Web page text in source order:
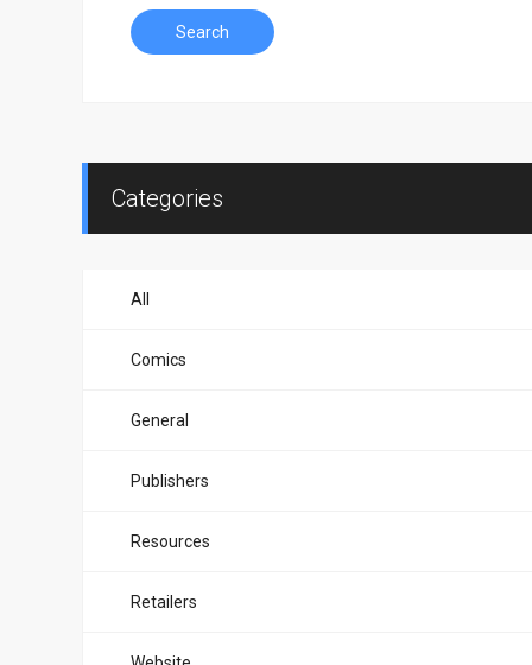
Search
Categories
All
Comics
General
Publishers
Resources
Retailers